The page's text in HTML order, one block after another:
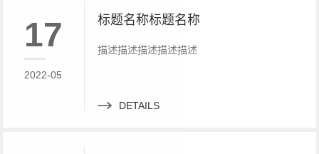
17
2022-05
标题名称标题名称
描述描述描述描述描述
DETAILS